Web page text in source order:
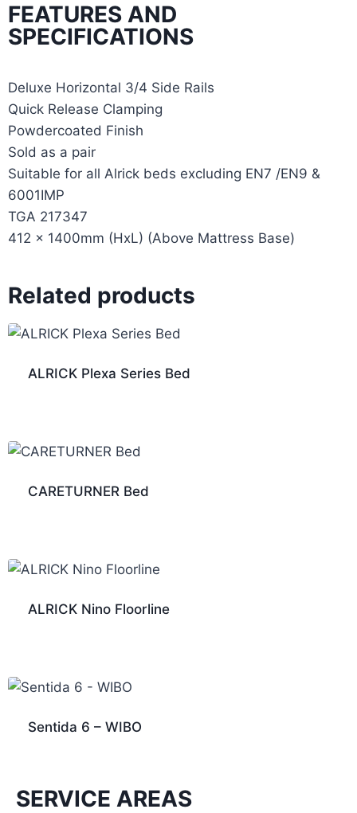
FEATURES AND
SPECIFICATIONS
Deluxe Horizontal 3/4 Side Rails
Quick Release Clamping
Powdercoated Finish
Sold as a pair
Suitable for all Alrick beds excluding EN7 /EN9 &
6001IMP
TGA 217347
412 x 1400mm (HxL) (Above Mattress Base)
Related products
ALRICK Plexa Series Bed
CARETURNER Bed
ALRICK Nino Floorline
Sentida 6 – WIBO
SERVICE AREAS